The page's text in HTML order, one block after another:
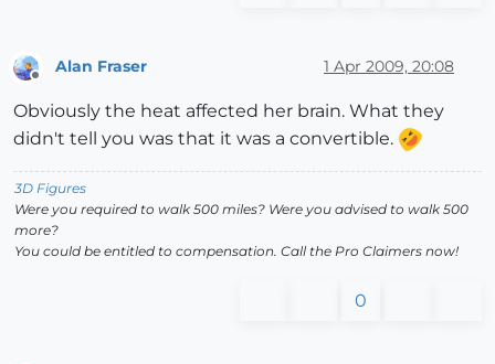
Offline
Alan Fraser 1 Apr 2009, 20:08
Obviously the heat affected her brain. What they
didn't tell you was that it was a convertible.
3D Figures
Were you required to walk 500 miles? Were you advised to walk 500
more?
You could be entitled to compensation. Call the Pro Claimers now!
0